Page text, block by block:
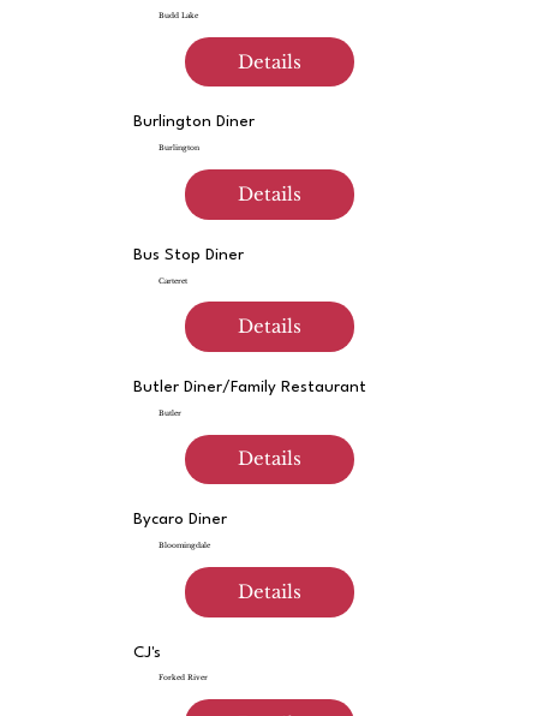
Budd Lake
Details
Burlington Diner
Burlington
Details
Bus Stop Diner
Carteret
Details
Butler Diner/Family Restaurant
Butler
Details
Bycaro Diner
Bloomingdale
Details
CJ's
Forked River